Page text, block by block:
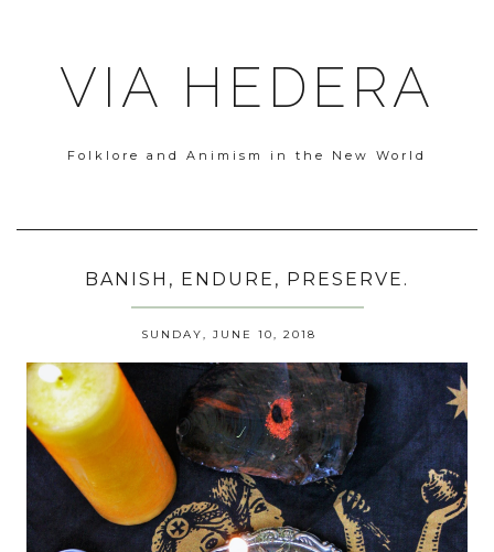
VIA HEDERA
Folklore and Animism in the New World
BANISH, ENDURE, PRESERVE.
SUNDAY, JUNE 10, 2018